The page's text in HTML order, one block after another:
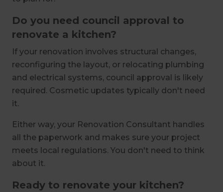
Do you need council approval to
renovate a kitchen?
If your renovation involves structural changes,
reconfiguring the layout, or relocating plumbing
and electrical systems, council approval is likely
required. Cosmetic updates typically don't need
it.
Either way, your Renovation Consultant handles
all the paperwork and makes sure your project
meets local regulations. You don't need to think
about it.
Ready to renovate your kitchen?